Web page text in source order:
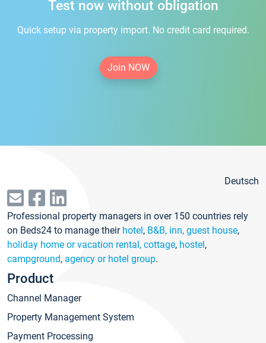
Test now without obligation
Quick setup via property import. No credit card required.
Join NOW
Deutsch
Professional property managers in over 150 countries rely
on Beds24 to manage their hotel, B&B, inn, guest house,
holiday home or vacation rental, cottage, hostel,
campground, agency or hotel group.
Product
Channel Manager
Property Management System
Payment Processing